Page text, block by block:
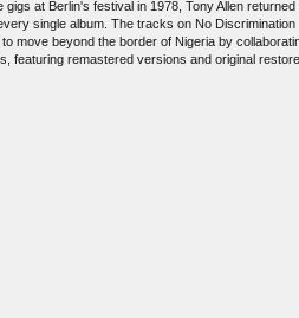
at Berlin's festival in 1978, Tony Allen returned
single album. The tracks on No Discrimination
move beyond the border of Nigeria by
featuring remastered versions and original